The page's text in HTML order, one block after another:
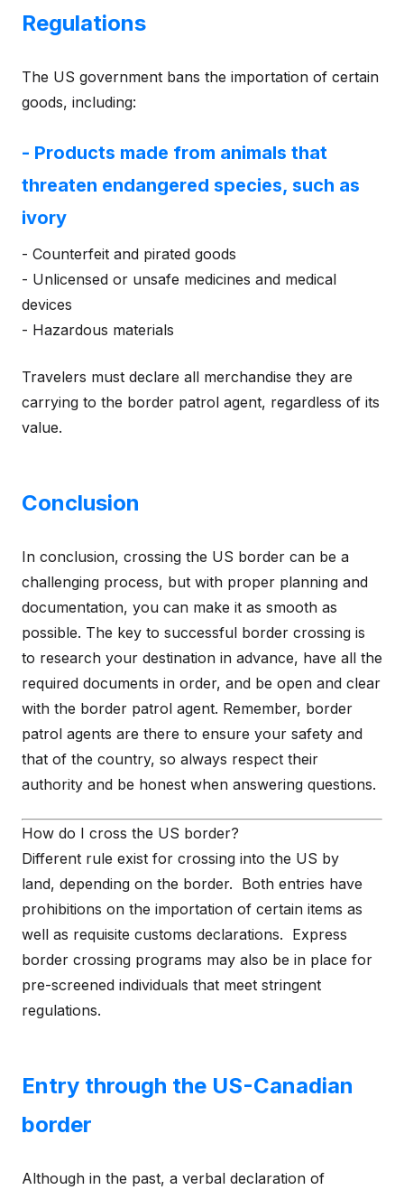
Regulations
The US government bans the importation of certain
goods, including:
- Products made from animals that
threaten endangered species, such as
ivory
- Counterfeit and pirated goods
- Unlicensed or unsafe medicines and medical
devices
- Hazardous materials
Travelers must declare all merchandise they are
carrying to the border patrol agent, regardless of its
value.
Conclusion
In conclusion, crossing the US border can be a
challenging process, but with proper planning and
documentation, you can make it as smooth as
possible. The key to successful border crossing is
to research your destination in advance, have all the
required documents in order, and be open and clear
with the border patrol agent. Remember, border
patrol agents are there to ensure your safety and
that of the country, so always respect their
authority and be honest when answering questions.
How do I cross the US border?
Different rule exist for crossing into the US by
land, depending on the border. Both entries have
prohibitions on the importation of certain items as
well as requisite customs declarations. Express
border crossing programs may also be in place for
pre-screened individuals that meet stringent
regulations.
Entry through the US-Canadian
border
Although in the past, a verbal declaration of